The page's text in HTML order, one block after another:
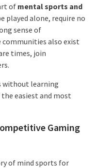
ofmental sports and
played alone, require no
sense of
also exist
times, join
without learning
easiest and most
Gaming
of mind sports for